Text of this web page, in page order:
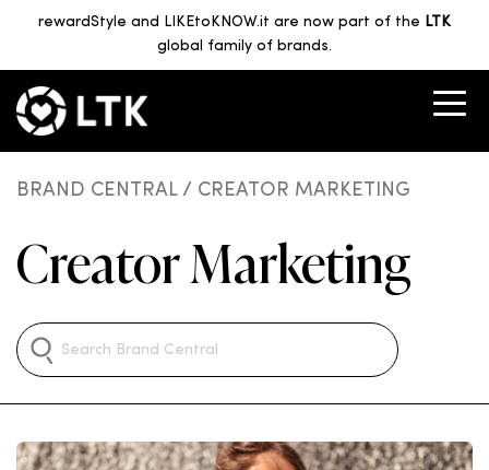
rewardStyle and LIKEtoKNOW.it are now part of the LTK
global family of brands.
BRAND CENTRAL/ CREATOR MARKETING
Creator Marketing